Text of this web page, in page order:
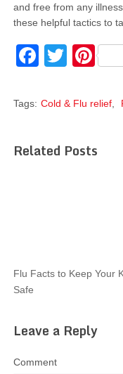
and free from any
these helpful tactics to
Twitter
Tags: Cold & Flu relief,
Related Posts
Flu Facts to Keep Your
Safe
Leave a Reply
Comment